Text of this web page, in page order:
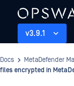
v3.9.1
Docs MetaDefender
files encrypted in